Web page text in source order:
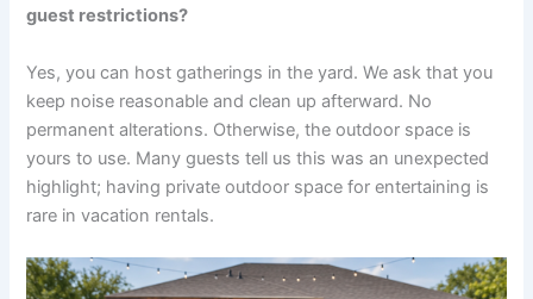
guest restrictions?
Yes, you can host gatherings in the yard. We ask that you
keep noise reasonable and clean up afterward. No
permanent alterations. Otherwise, the outdoor space is
yours to use. Many guests tell us this was an unexpected
highlight; having private outdoor space for entertaining is
rare in vacation rentals.